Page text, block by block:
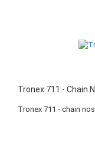
Tronex 711 - Chain
Tronex 711 - chain